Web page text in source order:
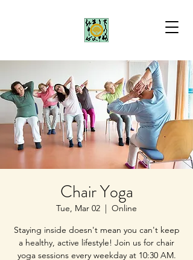
Chair Yoga
Tue, Mar 02
  |
Online
Staying inside doesn't mean you can't keep
a healthy, active lifestyle! Join us for chair
yoga sessions every weekday at 10:30 AM.